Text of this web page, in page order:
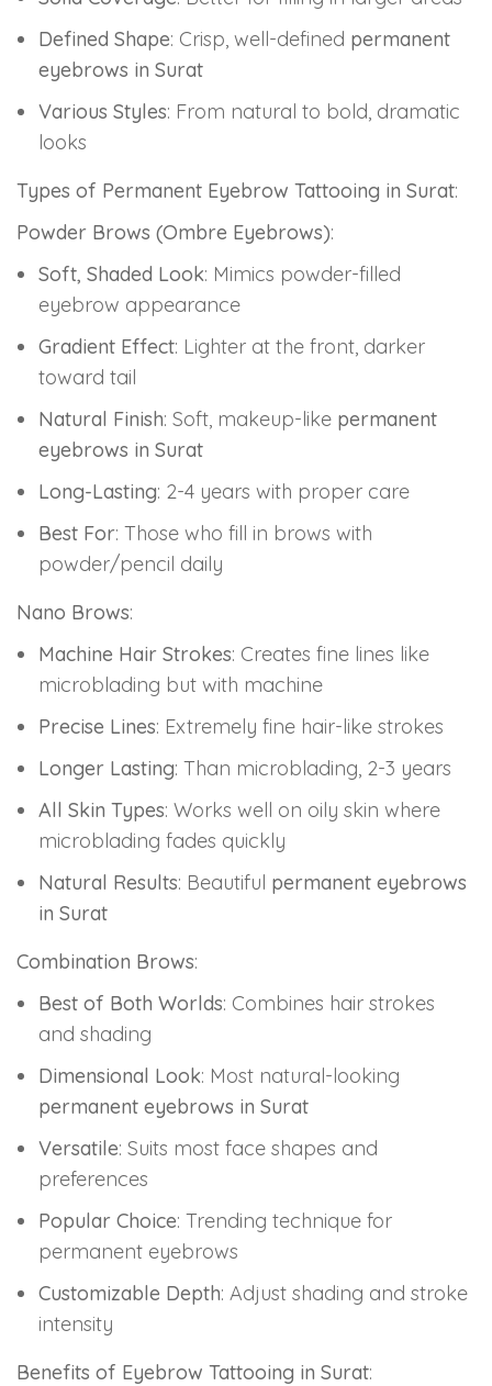
Defined Shape: Crisp, well-defined permanent
eyebrows in Surat
Various Styles: From natural to bold, dramatic
looks
Types of Permanent Eyebrow Tattooing in Surat:
Powder Brows (Ombre Eyebrows):
Soft, Shaded Look: Mimics powder-filled
eyebrow appearance
Gradient Effect: Lighter at the front, darker
toward tail
Natural Finish: Soft, makeup-like permanent
eyebrows in Surat
Long-Lasting: 2-4 years with proper care
Best For: Those who fill in brows with
powder/pencil daily
Nano Brows:
Machine Hair Strokes: Creates fine lines like
microblading but with machine
Precise Lines: Extremely fine hair-like strokes
Longer Lasting: Than microblading, 2-3 years
All Skin Types: Works well on oily skin where
microblading fades quickly
Natural Results: Beautiful permanent eyebrows
in Surat
Combination Brows:
Best of Both Worlds: Combines hair strokes
and shading
Dimensional Look: Most natural-looking
permanent eyebrows in Surat
Versatile: Suits most face shapes and
preferences
Popular Choice: Trending technique for
permanent eyebrows
Customizable Depth: Adjust shading and stroke
intensity
Benefits of Eyebrow Tattooing in Surat: